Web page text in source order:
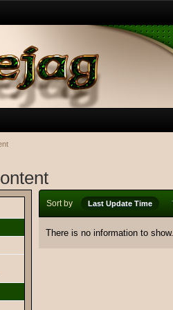
Sort by Last Update Time
There is no information to show.